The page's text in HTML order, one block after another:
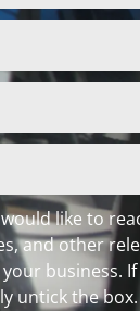
like to
and other
your business.
untick the box.